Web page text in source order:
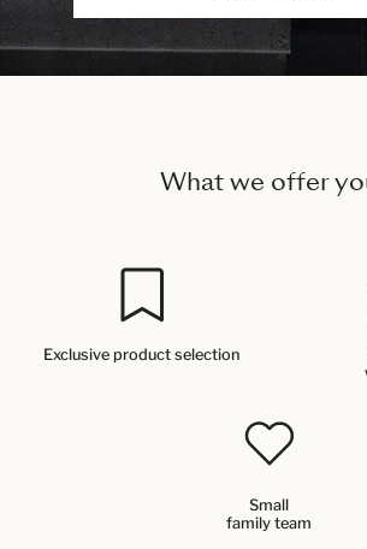
What we offer
Exclusive product selection
Small
family team